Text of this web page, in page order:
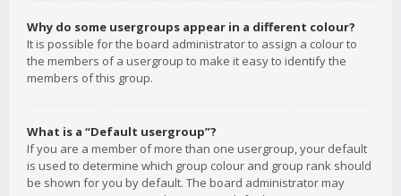
Why do some usergroups appear in a different colour?
It is possible for the board administrator to assign a colour to
the members of a usergroup to make it easy to identify the
members of this group.
What is a “Default usergroup”?
If you are a member of more than one usergroup, your default
is used to determine which group colour and group rank should
be shown for you by default. The board administrator may